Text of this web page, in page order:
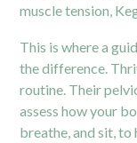
muscle tension,
This is where a
the difference.
routine. Their
assess how your
breathe, and sit,